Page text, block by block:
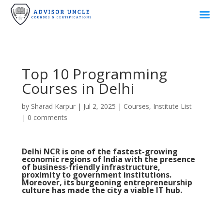
Top 10 Programming
Courses in Delhi
by Sharad Karpur| Jul 2, 2025 | Courses, Institute List
| 0 comments
Delhi NCR is one of the fastest-growing
economic regions of India with the presence
of business-friendly infrastructure,
proximity to government institutions.
Moreover, its burgeoning entrepreneurship
culture has made the city a viable IT hub.